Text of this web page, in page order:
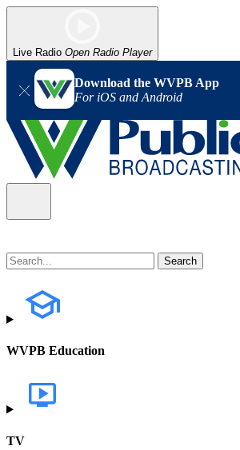
Live Radio Open Radio Player
Download the WVPB App
For iOS and Android
WVPB Education
TV